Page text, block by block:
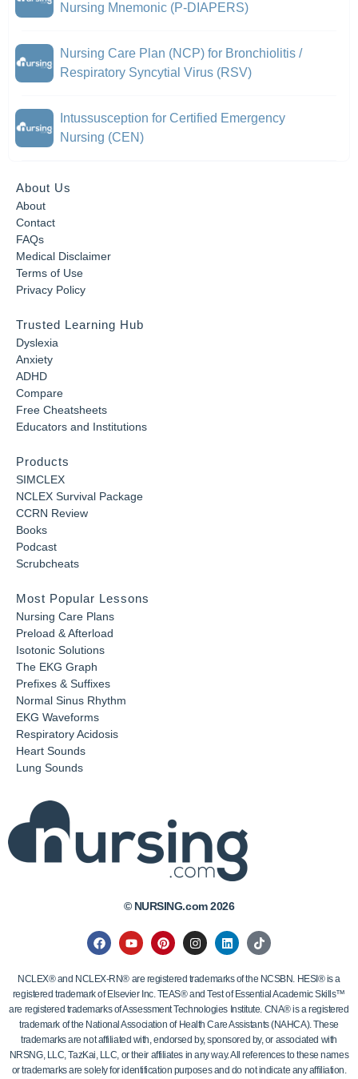
Nursing Mnemonic (P-DIAPERS)
Nursing Care Plan (NCP) for Bronchiolitis /
Respiratory Syncytial Virus (RSV)
Intussusception for Certified Emergency
Nursing (CEN)
About Us
About
Contact
FAQs
Medical Disclaimer
Terms of Use
Privacy Policy
Trusted Learning Hub
Dyslexia
Anxiety
ADHD
Compare
Free Cheatsheets
Educators and Institutions
Products
SIMCLEX
NCLEX Survival Package
CCRN Review
Books
Podcast
Scrubcheats
Most Popular Lessons
Nursing Care Plans
Preload & Afterload
Isotonic Solutions
The EKG Graph
Prefixes & Suffixes
Normal Sinus Rhythm
EKG Waveforms
Respiratory Acidosis
Heart Sounds
Lung Sounds
© NURSING.com 2026
NCLEX® and NCLEX-RN® are registered trademarks of the NCSBN. HESI® is a
registered trademark of Elsevier Inc. TEAS® and Test of Essential Academic Skills™
are registered trademarks of Assessment Technologies Institute. CNA® is a registered
trademark of the National Association of Health Care Assistants (NAHCA). These
trademarks are not affiliated with, endorsed by, sponsored by, or associated with
NRSNG, LLC, TazKai, LLC, or their affiliates in any way. All references to these names
or trademarks are solely for identification purposes and do not indicate any affiliation.